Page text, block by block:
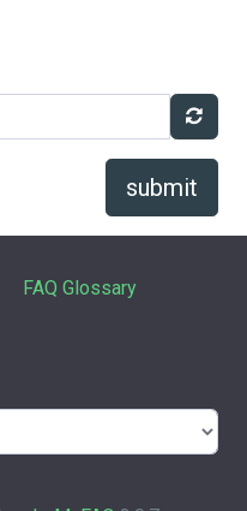
submit
FAQ Glossary